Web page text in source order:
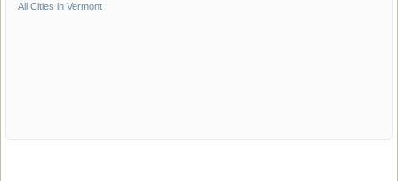
All Cities in Vermont